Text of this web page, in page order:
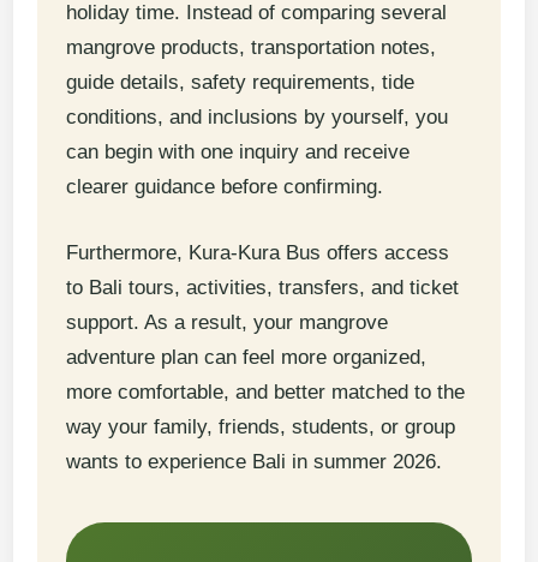
holiday time. Instead of comparing several
mangrove products, transportation notes,
guide details, safety requirements, tide
conditions, and inclusions by yourself, you
can begin with one inquiry and receive
clearer guidance before confirming.
Furthermore, Kura-Kura Bus offers access
to Bali tours, activities, transfers, and ticket
support. As a result, your mangrove
adventure plan can feel more organized,
more comfortable, and better matched to the
way your family, friends, students, or group
wants to experience Bali in summer 2026.